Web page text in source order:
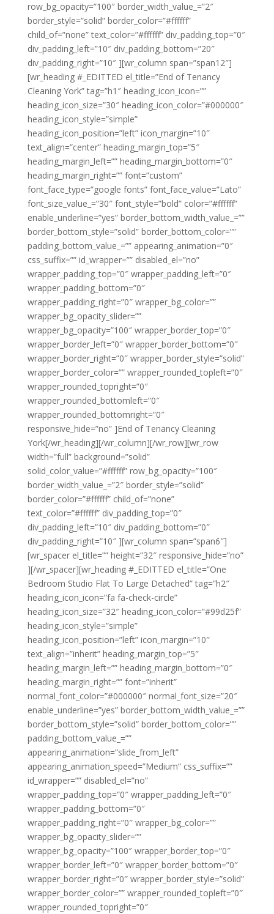
row_bg_opacity=”100″ border_width_value_=”2″
border_style=”solid” border_color=”#ffffff”
child_of=”none” text_color=”#ffffff” div_padding_top=”0″
div_padding_left=”10″ div_padding_bottom=”20″
div_padding_right=”10″ ][wr_column span=”span12″]
[wr_heading #_EDITTED el_title=”End of Tenancy
Cleaning York” tag=”h1″ heading_icon_icon=””
heading_icon_size=”30″ heading_icon_color=”#000000″
heading_icon_style=”simple”
heading_icon_position=”left” icon_margin=”10″
text_align=”center” heading_margin_top=”5″
heading_margin_left=”” heading_margin_bottom=”0″
heading_margin_right=”” font=”custom”
font_face_type=”google fonts” font_face_value=”Lato”
font_size_value_=”30″ font_style=”bold” color=”#ffffff”
enable_underline=”yes” border_bottom_width_value_=””
border_bottom_style=”solid” border_bottom_color=””
padding_bottom_value_=”” appearing_animation=”0″
css_suffix=”” id_wrapper=”” disabled_el=”no”
wrapper_padding_top=”0″ wrapper_padding_left=”0″
wrapper_padding_bottom=”0″
wrapper_padding_right=”0″ wrapper_bg_color=””
wrapper_bg_opacity_slider=””
wrapper_bg_opacity=”100″ wrapper_border_top=”0″
wrapper_border_left=”0″ wrapper_border_bottom=”0″
wrapper_border_right=”0″ wrapper_border_style=”solid”
wrapper_border_color=”” wrapper_rounded_topleft=”0″
wrapper_rounded_topright=”0″
wrapper_rounded_bottomleft=”0″
wrapper_rounded_bottomright=”0″
responsive_hide=”no” ]End of Tenancy Cleaning
York[/wr_heading][/wr_column][/wr_row][wr_row
width=”full” background=”solid”
solid_color_value=”#ffffff” row_bg_opacity=”100″
border_width_value_=”2″ border_style=”solid”
border_color=”#ffffff” child_of=”none”
text_color=”#ffffff” div_padding_top=”0″
div_padding_left=”10″ div_padding_bottom=”0″
div_padding_right=”10″ ][wr_column span=”span6″]
[wr_spacer el_title=”” height=”32″ responsive_hide=”no”
][/wr_spacer][wr_heading #_EDITTED el_title=”One
Bedroom Studio Flat To Large Detached” tag=”h2″
heading_icon_icon=”fa fa-check-circle”
heading_icon_size=”32″ heading_icon_color=”#99d25f”
heading_icon_style=”simple”
heading_icon_position=”left” icon_margin=”10″
text_align=”inherit” heading_margin_top=”5″
heading_margin_left=”” heading_margin_bottom=”0″
heading_margin_right=”” font=”inherit”
normal_font_color=”#000000″ normal_font_size=”20″
enable_underline=”yes” border_bottom_width_value_=””
border_bottom_style=”solid” border_bottom_color=””
padding_bottom_value_=””
appearing_animation=”slide_from_left”
appearing_animation_speed=”Medium” css_suffix=””
id_wrapper=”” disabled_el=”no”
wrapper_padding_top=”0″ wrapper_padding_left=”0″
wrapper_padding_bottom=”0″
wrapper_padding_right=”0″ wrapper_bg_color=””
wrapper_bg_opacity_slider=””
wrapper_bg_opacity=”100″ wrapper_border_top=”0″
wrapper_border_left=”0″ wrapper_border_bottom=”0″
wrapper_border_right=”0″ wrapper_border_style=”solid”
wrapper_border_color=”” wrapper_rounded_topleft=”0″
wrapper_rounded_topright=”0″